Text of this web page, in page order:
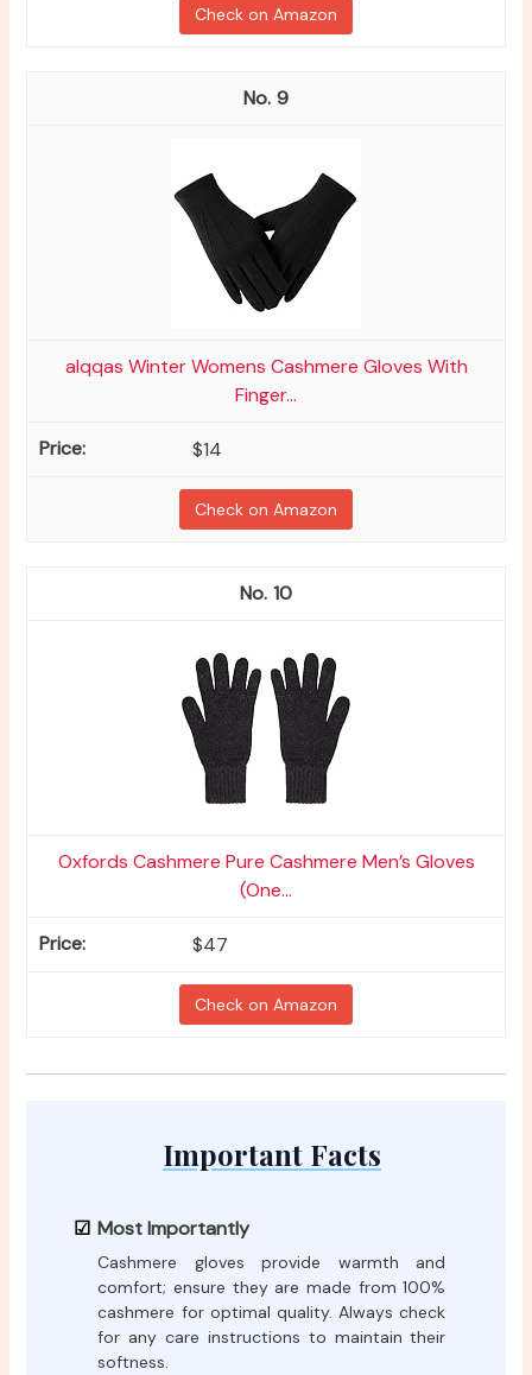
Check on Amazon
9
alqqas Winter Womens Cashmere Gloves With
Finger...
$14
Check on Amazon
10
Oxfords Cashmere Pure Cashmere Men’s Gloves
(One...
$47
Check on Amazon
Important Facts
Most Importantly
Cashmere gloves provide warmth and
comfort; ensure they are made from 100%
cashmere for optimal quality. Always check
for any care instructions to maintain their
softness.